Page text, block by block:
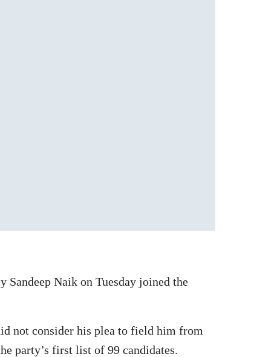
Naik on Tuesday joined the
not consider his plea to field him from
party’s first list of 99 candidates.